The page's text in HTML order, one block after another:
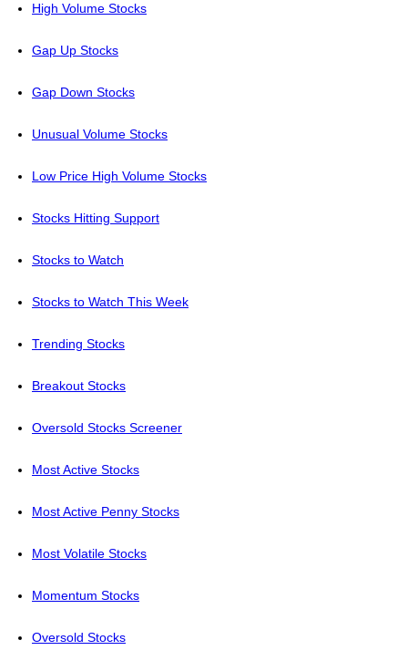
High Volume Stocks
Gap Up Stocks
Gap Down Stocks
Unusual Volume Stocks
Low Price High Volume Stocks
Stocks Hitting Support
Stocks to Watch
Stocks to Watch This Week
Trending Stocks
Breakout Stocks
Oversold Stocks Screener
Most Active Stocks
Most Active Penny Stocks
Most Volatile Stocks
Momentum Stocks
Oversold Stocks